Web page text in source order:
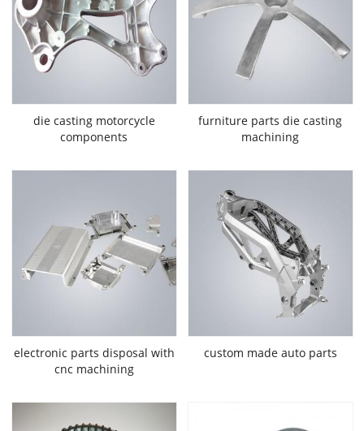
die casting motorcycle
components
furniture parts die casting
machining
electronic parts disposal with
cnc machining
custom made auto parts